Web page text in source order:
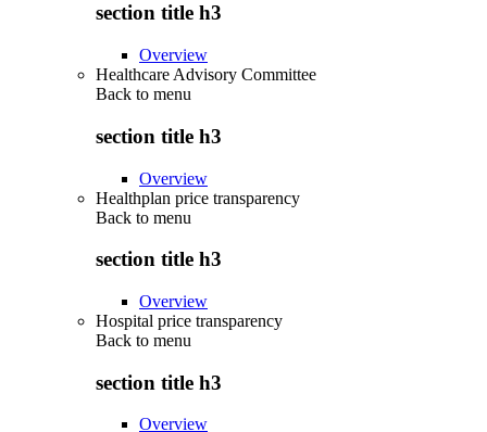
section title h3
Overview
Healthcare Advisory Committee
Back to menu
section title h3
Overview
Healthplan price transparency
Back to menu
section title h3
Overview
Hospital price transparency
Back to menu
section title h3
Overview